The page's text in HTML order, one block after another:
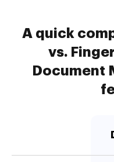
A quick
vs.
Document